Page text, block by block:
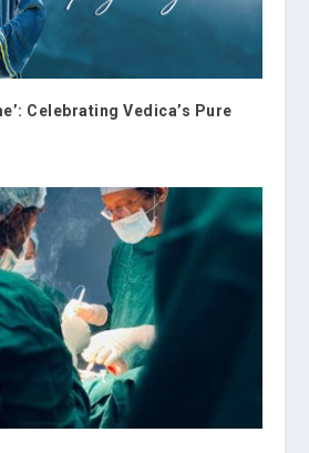
Celebrating Vedica’s Pure